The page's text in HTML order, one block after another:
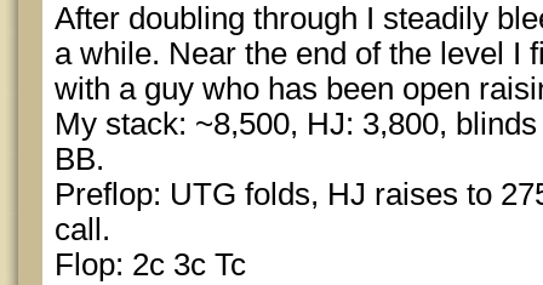
After doubling through I steadily
a while. Near the end of the level I
with a guy who has been open
My stack: ~8,500, HJ: 3,800,
BB.
Preflop: UTG folds, HJ raises to
call.
Flop: 2c 3c Tc